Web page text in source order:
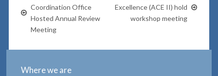
Coordination Office
Hosted Annual Review
Meeting
Excellence (ACE II) hold
workshop meeting
Where we are